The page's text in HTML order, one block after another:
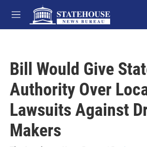
Skip to main content
M
e
Bill Would Give
Authority Over
Lawsuits Against
Makers